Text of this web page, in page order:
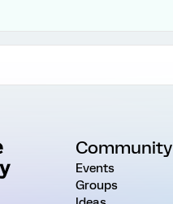
Community
Events
Groups